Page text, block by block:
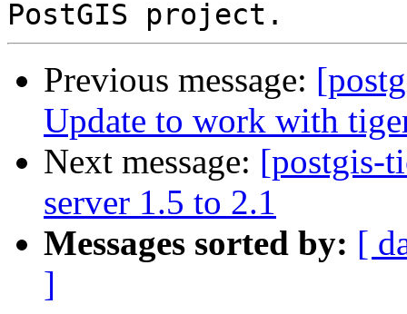
Previous message:
Update to work with
Next message: [postgis-
server 1.5 to 2.1
Messages sorted by: [
]